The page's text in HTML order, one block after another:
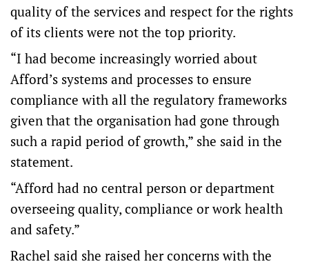
quality of the services and respect for the rights
of its clients were not the top priority.
“I had become increasingly worried about
Afford’s systems and processes to ensure
compliance with all the regulatory frameworks
given that the organisation had gone through
such a rapid period of growth,” she said in the
statement.
“Afford had no central person or department
overseeing quality, compliance or work health
and safety.”
Rachel said she raised her concerns with the